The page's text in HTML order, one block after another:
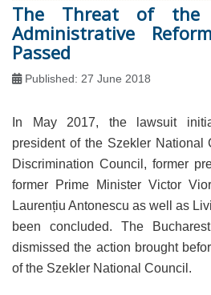
The Threat of the
Administrative
Passed
Published: 27 June 2018
In May 2017, the lawsuit
president of the Szekler National
Discrimination Council, former
former Prime Minister Victor
Laurențiu Antonescu as well as
been concluded. The
dismissed the action brought
of the Szekler National Council.